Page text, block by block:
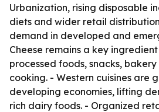
Urbanization, rising disposable
diets and wider retail
demand in developed and
Cheese remains a key
processed foods, snacks,
cooking. - Western cuisines are
developing economies, lifting
rich dairy foods. - Organized